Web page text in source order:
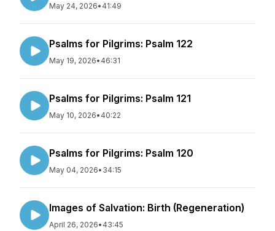
May 24, 2026• 41:49
Psalms for Pilgrims: Psalm 122
May 19, 2026• 46:31
Psalms for Pilgrims: Psalm 121
May 10, 2026• 40:22
Psalms for Pilgrims: Psalm 120
May 04, 2026• 34:15
Images of Salvation: Birth (Regeneration)
April 26, 2026• 43:45